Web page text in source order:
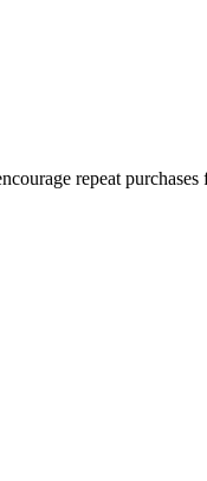
repeat